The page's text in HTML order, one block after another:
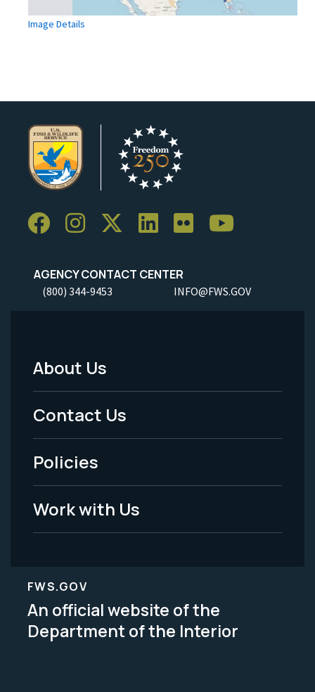
Image Details
AGENCY CONTACT CENTER
(800) 344-9453 INFO@FWS.GOV
Footer
Menu
-
Legal
About Us
Contact Us
Policies
Work with Us
FWS.GOV
An official website of the
Department of the Interior